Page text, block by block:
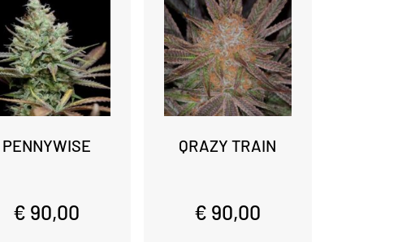
PENNYWISE
€ 90,00
QRAZY TRAIN
€ 90,00